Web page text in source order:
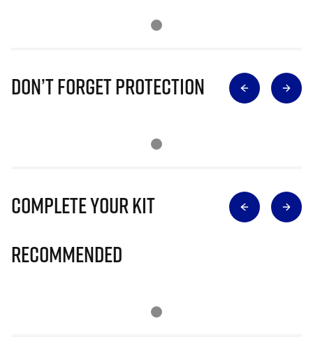
Don’t Forget Protection
Complete Your Kit
Recommended